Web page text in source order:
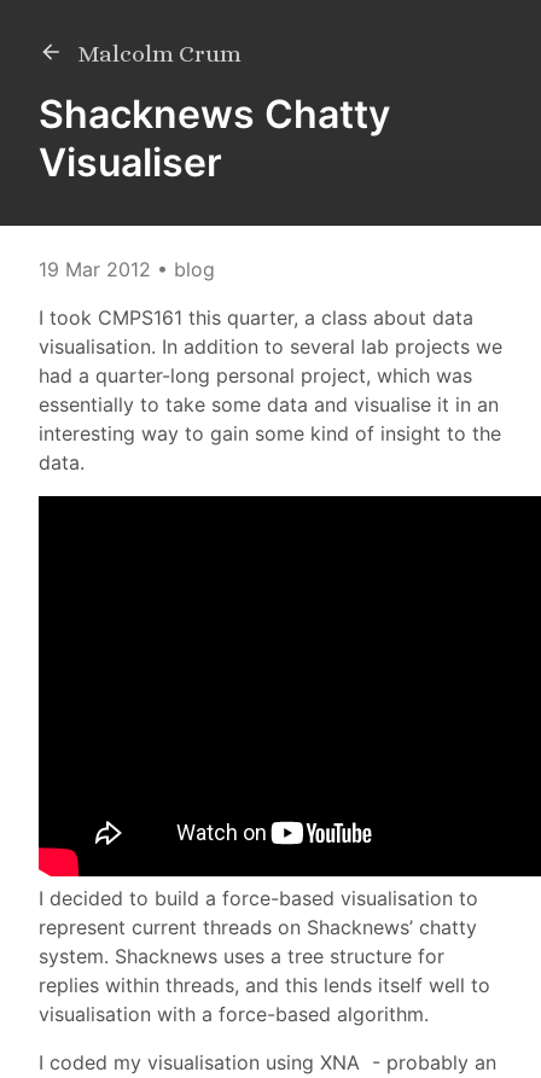
Malcolm Crum
Shacknews Chatty
Visualiser
19 Mar 2012 • blog
I took CMPS161 this quarter, a class about data
visualisation. In addition to several lab projects we
had a quarter-long personal project, which was
essentially to take some data and visualise it in an
interesting way to gain some kind of insight to the
data.
I decided to build a force-based visualisation to
represent current threads on Shacknews’ chatty
system. Shacknews uses a tree structure for
replies within threads, and this lends itself well to
visualisation with a force-based algorithm.
I coded my visualisation using XNA - probably an